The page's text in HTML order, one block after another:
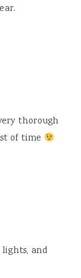
thorough
of time
and